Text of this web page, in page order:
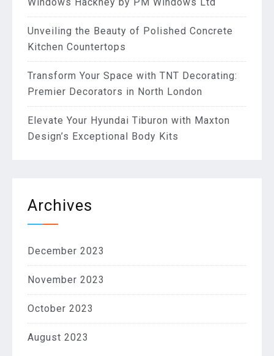
Unveiling the Beauty of Polished Concrete
Kitchen Countertops
Transform Your Space with TNT Decorating:
Premier Decorators in North London
Elevate Your Hyundai Tiburon with Maxton
Design’s Exceptional Body Kits
Archives
December 2023
November 2023
October 2023
August 2023